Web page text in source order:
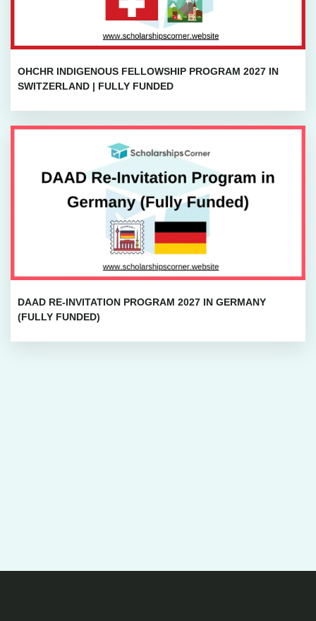
OHCHR INDIGENOUS FELLOWSHIP PROGRAM 2027 IN
SWITZERLAND | FULLY FUNDED
DAAD RE-INVITATION PROGRAM 2027 IN GERMANY
(FULLY FUNDED)